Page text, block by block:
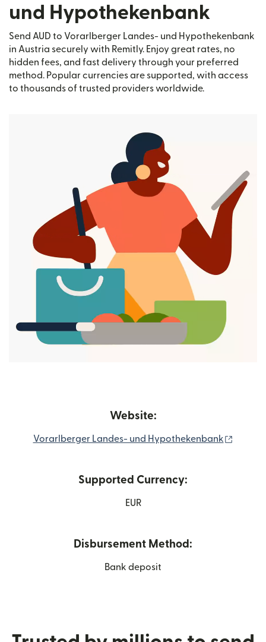
und Hypothekenbank
Send AUD to Vorarlberger Landes- und Hypothekenbank
in Austria securely with Remitly. Enjoy great rates, no
hidden fees, and fast delivery through your preferred
method. Popular currencies are supported, with access
to thousands of trusted providers worldwide.
Website:
Vorarlberger Landes- und Hypothekenbank
Supported Currency:
EUR
Disbursement Method:
Bank deposit